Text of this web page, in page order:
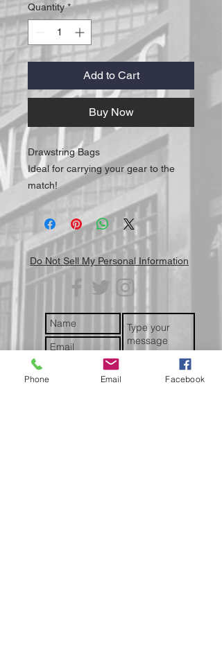
Quantity *
Add to Cart
Buy Now
Drawstring Bags
Ideal for carrying your gear to the
match!
Do Not Sell My Personal Information
Phone Email Facebook